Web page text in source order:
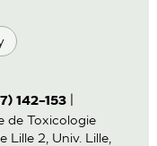
142–153|
de Toxicologie
2, Univ. Lille,